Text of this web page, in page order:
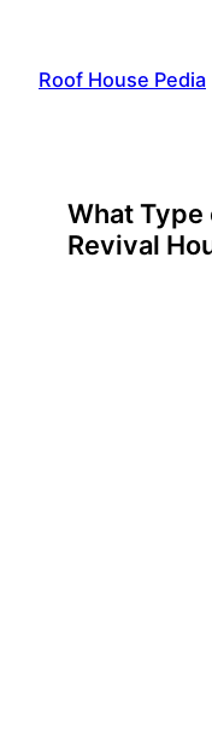
content
Roof House Pedia
What Type
Revival